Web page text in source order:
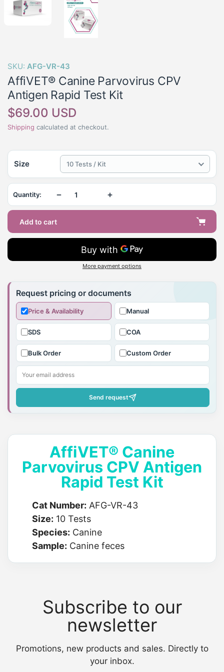
SKU: AFG-VR-43
AffiVET® Canine Parvovirus CPV
Antigen Rapid Test Kit
Regular
price
$69.00 USD
Shipping calculated at checkout.
Size 10 Tests / Kit
Quantity: − +
Add to cart
More payment options
product
your
cart
Request pricing or documents
Price & Availability Manual
SDS COA
Bulk Order Custom Order
Send request
AffiVET® Canine
Parvovirus CPV Antigen
Rapid Test Kit
Cat Number: AFG-VR-43
Size: 10 Tests
Species: Canine
Sample: Canine feces
Subscribe to our
newsletter
Promotions, new products and sales. Directly to
your inbox.